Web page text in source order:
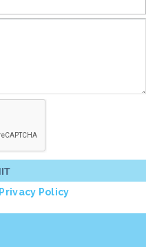
Privacy Policy